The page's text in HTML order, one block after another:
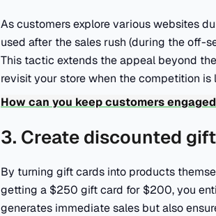
As customers explore various websites
used after the sales rush (during the off-
This tactic extends the appeal beyond
revisit your store when the competition is
How can you keep customers
3. Create discounted
By turning gift cards into products
getting a $250 gift card for $200, you
generates immediate sales but also